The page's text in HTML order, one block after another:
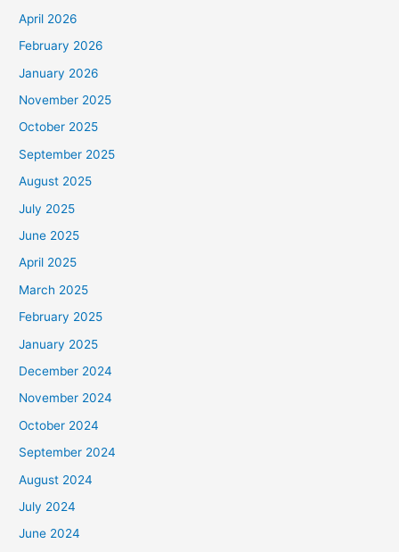
April 2026
February 2026
January 2026
November 2025
October 2025
September 2025
August 2025
July 2025
June 2025
April 2025
March 2025
February 2025
January 2025
December 2024
November 2024
October 2024
September 2024
August 2024
July 2024
June 2024